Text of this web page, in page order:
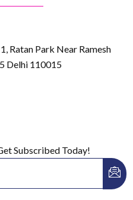
Ratan Park Near Ramesh
Delhi 110015
Subscribed Today!